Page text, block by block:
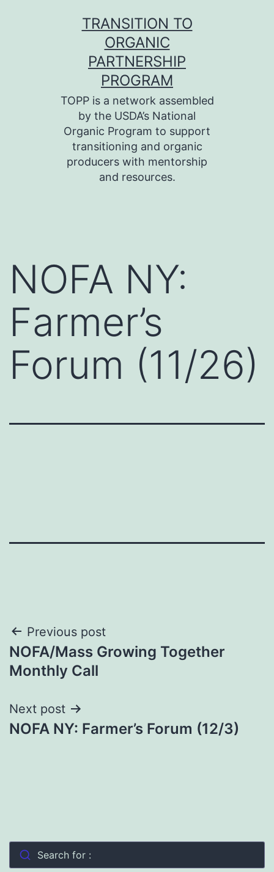
TRANSITION TO
ORGANIC
PARTNERSHIP
PROGRAM
TOPP is a network assembled
by the USDA’s National
Organic Program to support
transitioning and organic
producers with mentorship
and resources.
NOFA NY:
Farmer’s
Forum (11/26)
Post
navigation
Previous post
NOFA/Mass Growing Together
Monthly Call
Next post
NOFA NY: Farmer’s Forum (12/3)
Search for :